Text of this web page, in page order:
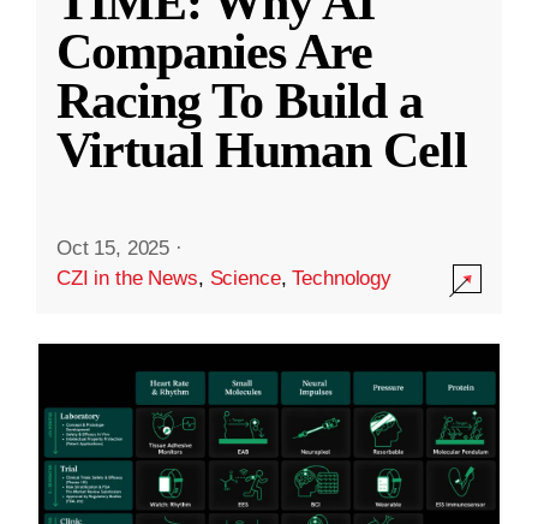
Companies Are
Racing To Build a
Virtual Human Cell
Oct 15, 2025 ·
CZI in the News, Science,Technology